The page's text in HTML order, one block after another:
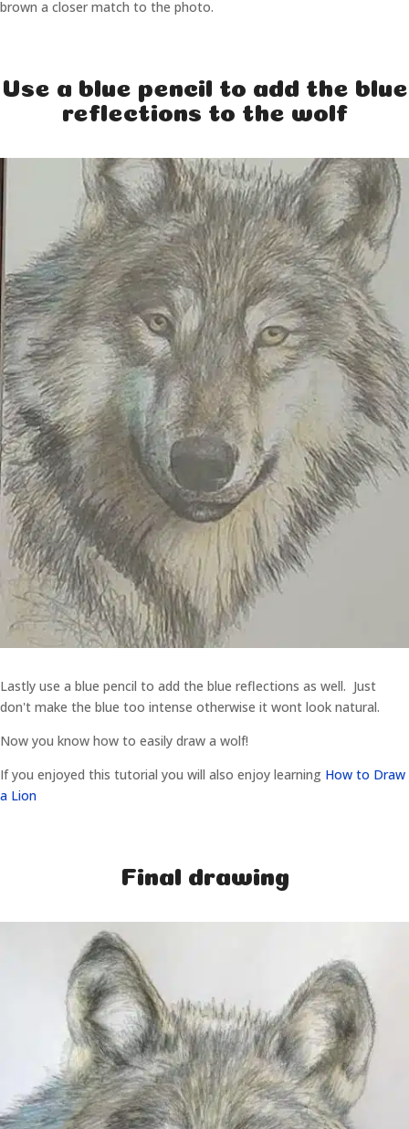
brown a closer match to the photo.
Use a blue pencil to add the blue
reflections to the wolf
Lastly use a blue pencil to add the blue reflections as well. Just
don't make the blue too intense otherwise it wont look natural.
Now you know how to easily draw a wolf!
If you enjoyed this tutorial you will also enjoy learning How to Draw
a Lion
Final drawing